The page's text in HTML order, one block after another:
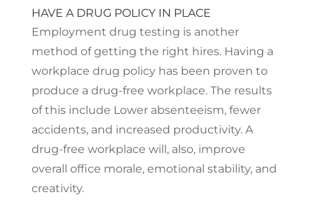
HAVE A DRUG POLICY IN PLACE
Employment drug testing is another
method of getting the right hires. Having a
workplace drug policy has been proven to
produce a drug-free workplace. The results
of this include Lower absenteeism, fewer
accidents, and increased productivity. A
drug-free workplace will, also, improve
overall office morale, emotional stability, and
creativity.